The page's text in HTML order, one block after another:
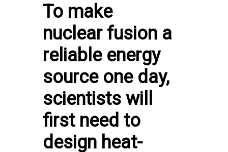
To make
nuclear fusion a
reliable energy
source one day,
scientists will
first need to
design heat-